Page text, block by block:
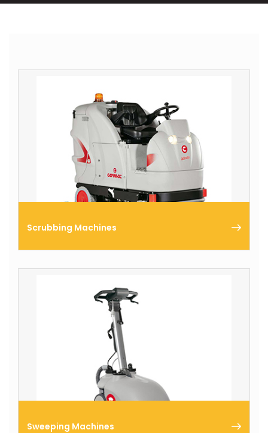
Scrubbing Machines
machines that enables you improve your floor
Sweeping Machines